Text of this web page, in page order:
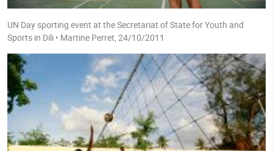
UN Day sporting event at the Secretariat of State for Youth and
Sports in Dili • Martine Perret, 24/10/2011